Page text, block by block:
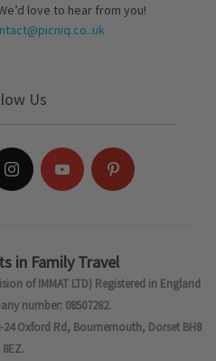
love to hear from you!
Us
in Family Travel
of IMMAT LTD) Registered in England
number: 08507282.
24 Oxford Rd, Bournemouth, Dorset BH8
8EZ.